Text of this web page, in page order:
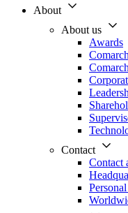
About
About us
Awards
Contact
Contact